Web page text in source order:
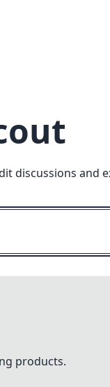
discussions and
products.